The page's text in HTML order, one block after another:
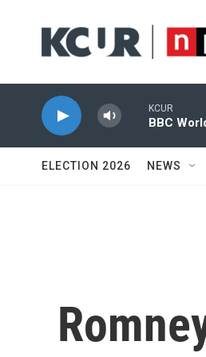
KCUR
BBC
ELECTION 2026 NEWS